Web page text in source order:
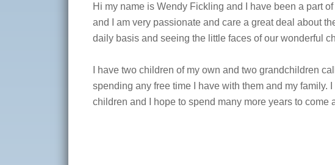
Hi my name is Wendy Fickling and I have been a part
and I am very passionate and care a great deal about
daily basis and seeing the little faces of our wonderful
I have two children of my own and two grandchildren
spending any free time I have with them and my family.
children and I hope to spend many more years to come